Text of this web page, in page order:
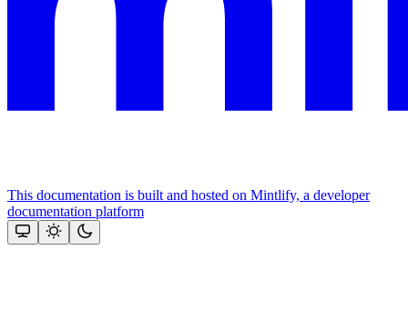
This documentation is built and hosted on Mintlify, a developer
documentation platform